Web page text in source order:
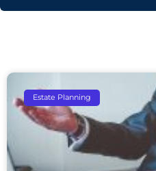
Estate Planning